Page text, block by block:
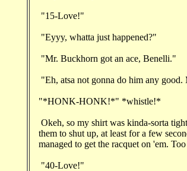
"15-Love!"
"Eyyy, whatta just happened?"
"Mr. Buckhorn got an ace, Benelli."
"Eh, atsa not gonna do him any good.
"*HONK-HONK!*" *whistle!*
Okeh, so my shirt was kinda-sorta
them to shut up, at least for a few
managed to get the racquet on 'em.
"40-Love!"